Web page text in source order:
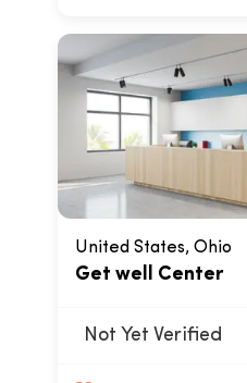
United States, Ohio
Get well Center
Not Yet Verified